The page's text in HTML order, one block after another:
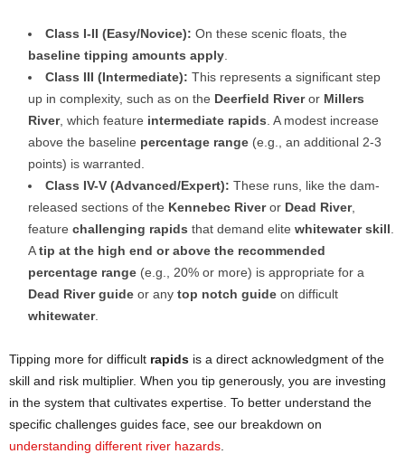
Class I-II (Easy/Novice): On these scenic floats, the
baseline tipping amounts apply
Class III (Intermediate): This represents a significant step
up in complexity, such as on the Deerfield Riveror Millers
River, which feature intermediate rapids . A modest increase
above the baseline percentage range (e.g., an additional 2-3
points) is warranted.
Class IV-V (Advanced/Expert): These runs, like the dam-
released sections of the Kennebec Riveror Dead River,
feature challenging rapids that demand elite whitewater skill
Atip at the high end or above the recommended
percentage range (e.g., 20% or more) is appropriate for a
Dead River guide or any top notch guide on difficult
whitewater.
Tipping more for difficult rapids is a direct acknowledgment of the
skill and risk multiplier. When you tip generously, you are investing
in the system that cultivates expertise. To better understand the
specific challenges guides face, see our breakdown on
understanding different river hazards